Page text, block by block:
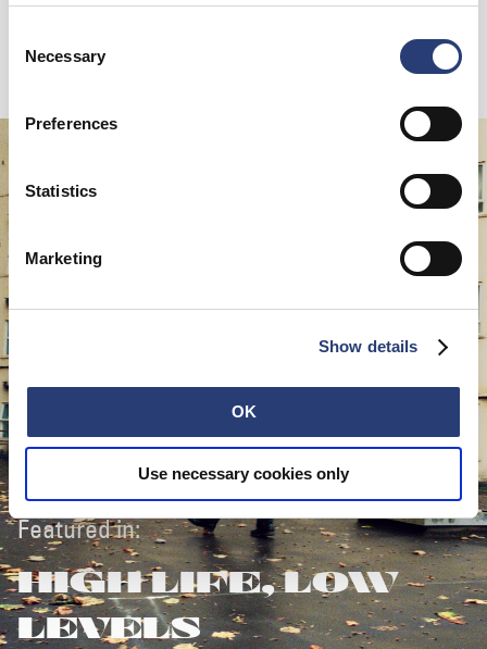
cookies or determine how they are used at any time.
Selection
Necessary
Preferences
Statistics
Marketing
Show details
OK
Use necessary cookies only
Loose Jeans
EUR 72.50 EUR 145.00
Watch Cap Beanie
Featured in:
HIGH LIFE, LOW
LEVELS